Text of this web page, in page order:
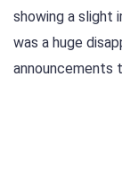
showing a slight
was a huge
announcements